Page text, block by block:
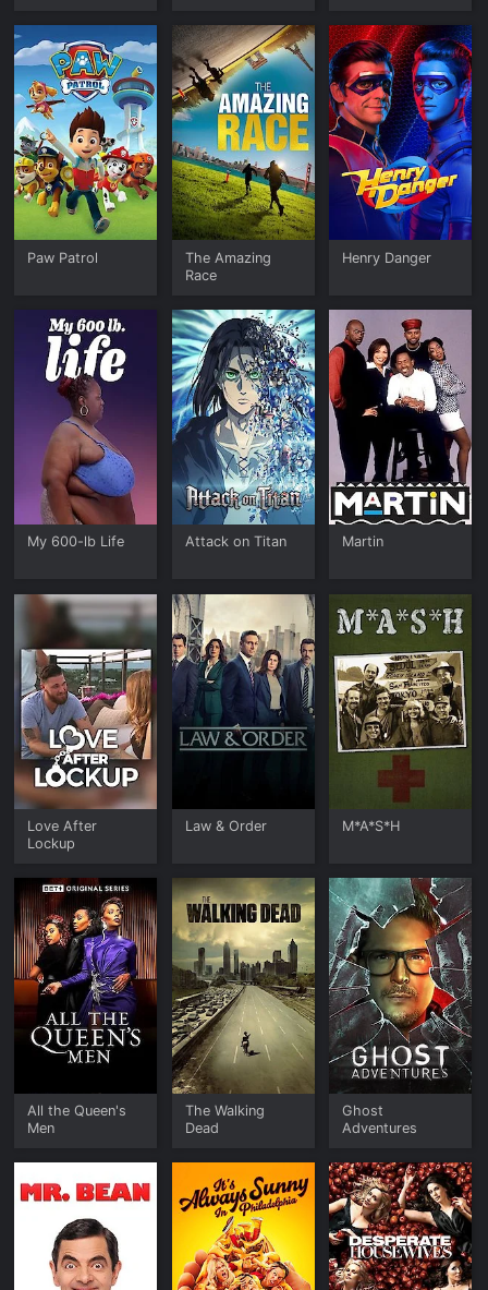
Paw Patrol
The Amazing
Race
Henry Danger
My 600-lb Life Attack on Titan Martin
Love After
Lockup
Law & Order M*A*S*H
All the Queen's
Men
The Walking
Dead
Ghost
Adventures